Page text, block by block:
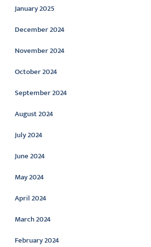
January 2025
December 2024
November 2024
October 2024
September 2024
August 2024
July 2024
June 2024
May 2024
April 2024
March 2024
February 2024